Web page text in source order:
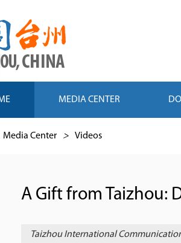
MEDIA CENTER
Media Center > Videos
A Gift from Taizhou:
Taizhou International